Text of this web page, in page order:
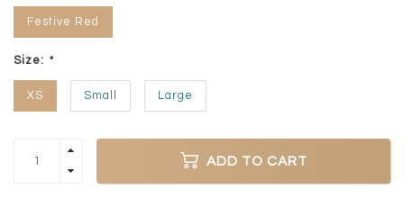
Festive Red
Size: *
XS Small Large
ADD TO CART